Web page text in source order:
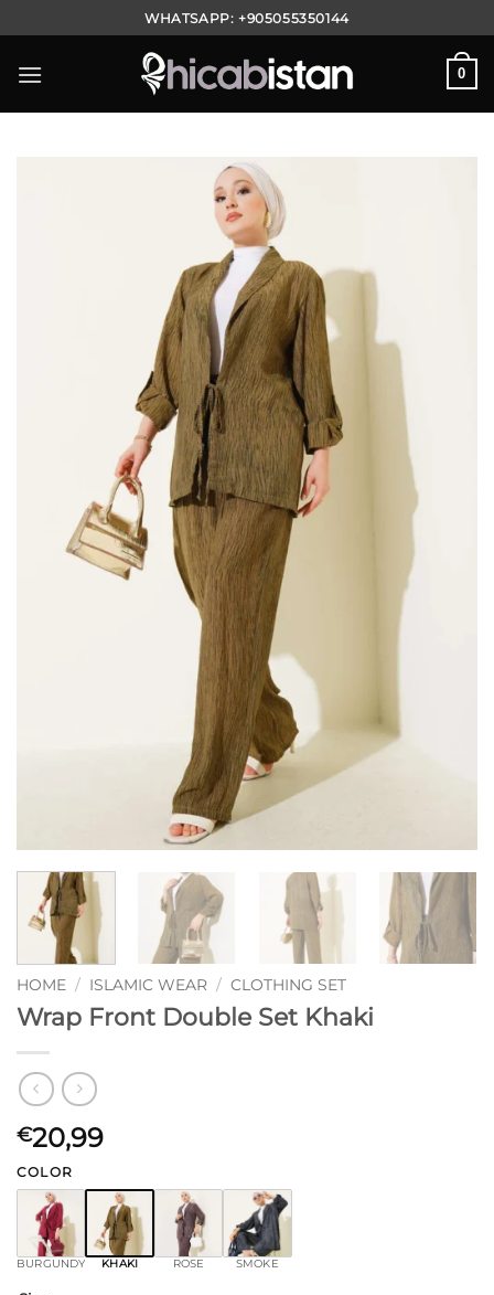
to
content
WHATSAPP:+905055350144
0
HOME / ISLAMIC WEAR / CLOTHING SET
Wrap Front Double Set Khaki
€20,99
COLOR
BURGUNDY KHAKI ROSE SMOKE